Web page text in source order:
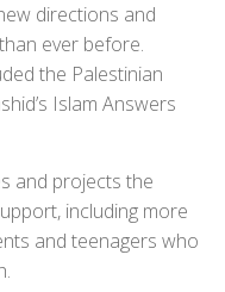
directions and
ever before.
the Palestinian
Islam Answers
and projects the
including more
and teenagers who